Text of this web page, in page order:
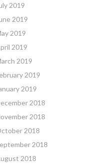
2019
2019
2019
2019
2019
2019
2019
2018
2018
2018
2018
2018